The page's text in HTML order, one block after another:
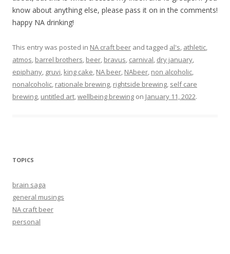
know about anything else, please pass it on in the comments!
happy NA drinking!
This entry was posted in NA craft beer and tagged al's, athletic,
atmos, barrel brothers, beer, bravus, carnival, dry january,
epiphany, gruvi, king cake, NA beer, NAbeer, non alcoholic,
nonalcoholic, rationale brewing, rightside brewing, self care
brewing, untitled art,wellbeing brewing on January 11, 2022.
TOPICS
brain saga
general musings
NA craft beer
personal